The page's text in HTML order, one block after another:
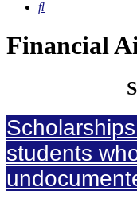
Financial
students